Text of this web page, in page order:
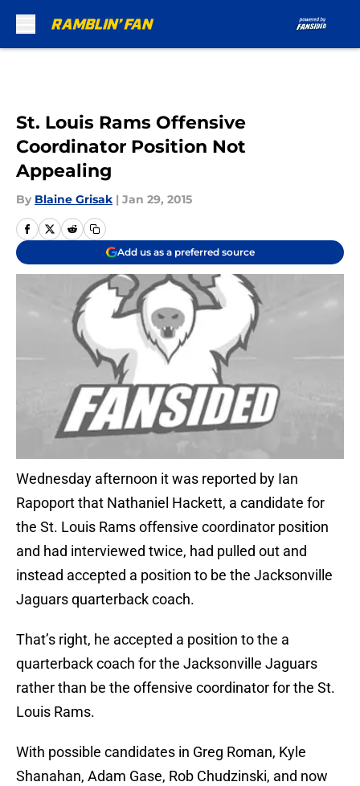
St. Louis Rams Offensive
Coordinator Position Not
Appealing
By Blaine Grisak | Jan 29, 2015
Add us as a preferred source
Wednesday afternoon it was reported by Ian
Rapoport that Nathaniel Hackett, a candidate for
the St. Louis Rams offensive coordinator position
and had interviewed twice, had pulled out and
instead accepted a position to be the Jacksonville
Jaguars quarterback coach.
That’s right, he accepted a position to the a
quarterback coach for the Jacksonville Jaguars
rather than be the offensive coordinator for the St.
Louis Rams.
With possible candidates in Greg Roman, Kyle
Shanahan, Adam Gase, Rob Chudzinski, and now